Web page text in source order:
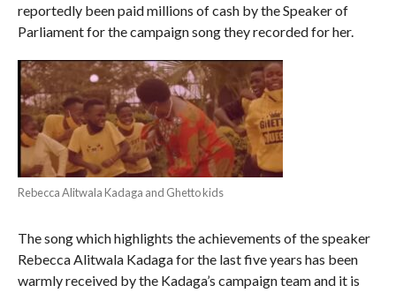
reportedly been paid millions of cash by the Speaker of
Parliament for the campaign song they recorded for her.
Rebecca Alitwala Kadaga and Ghetto kids
The song which highlights the achievements of the speaker
Rebecca Alitwala Kadaga for the last five years has been
warmly received by the Kadaga’s campaign team and it is